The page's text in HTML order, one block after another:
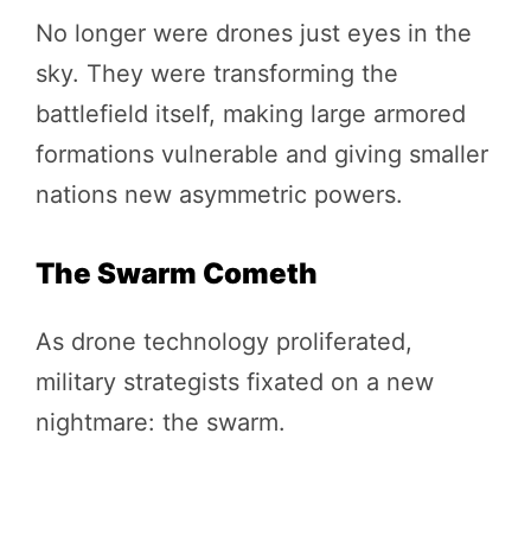
No longer were drones just eyes in the
sky. They were transforming the
battlefield itself, making large armored
formations vulnerable and giving smaller
nations new asymmetric powers.
The Swarm Cometh
As drone technology proliferated,
military strategists fixated on a new
nightmare: the swarm.